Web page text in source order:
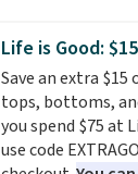
Otherwise,
Please note that
this sale require
1TEACHER to
discounted price.
colors and styles.
add two of these
Neck Short-
the price drops
Every school
solid rotation of
Life is Good:
Save an extra
tops, bottoms,
you spend $75 at
use code